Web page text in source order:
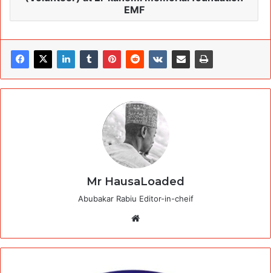
EMF
Mr HausaLoaded
Abubakar Rabiu Editor-in-cheif